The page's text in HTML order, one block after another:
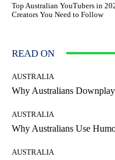
Top Australian YouTubers in
Creators You Need to Follow
READ ON
AUSTRALIA
Why Australians
AUSTRALIA
Why Australians Use
AUSTRALIA